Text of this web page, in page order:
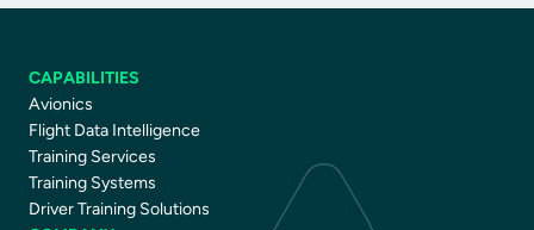
CAPABILITIES
Avionics
Flight Data Intelligence
Training Services
Training Systems
Driver Training Solutions